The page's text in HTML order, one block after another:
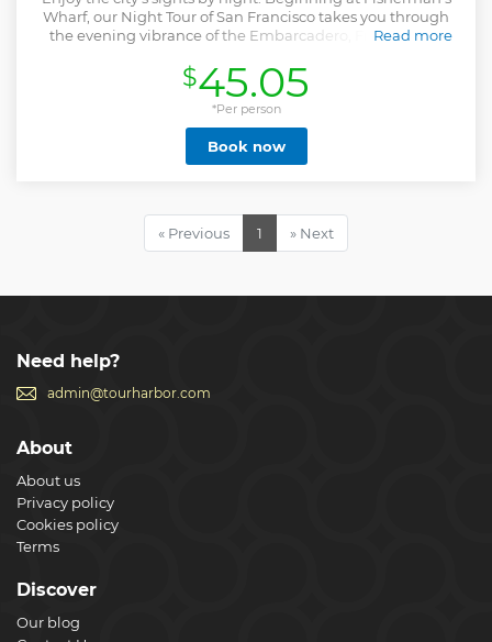
Wharf, our Night Tour of San Francisco takes you through
the evening vibrance of the Embarcadero, Fisherman's
the Bay Bridge for photos at Treasure Island. Seats are
available on a first-come, first-served basis, so please aim to
arrive 20-30 minutes before your preferred tour time.
Please note that this is not a hop-on, hop-off tour.
Read more
Show less
$45.05
*Per person
Book now
« Previous 1 » Next
Need help?
admin@tourharbor.com
About
About us
Privacy policy
Cookies policy
Terms
Discover
Our blog